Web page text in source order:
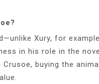
Xury, for
in his role in the
buying the